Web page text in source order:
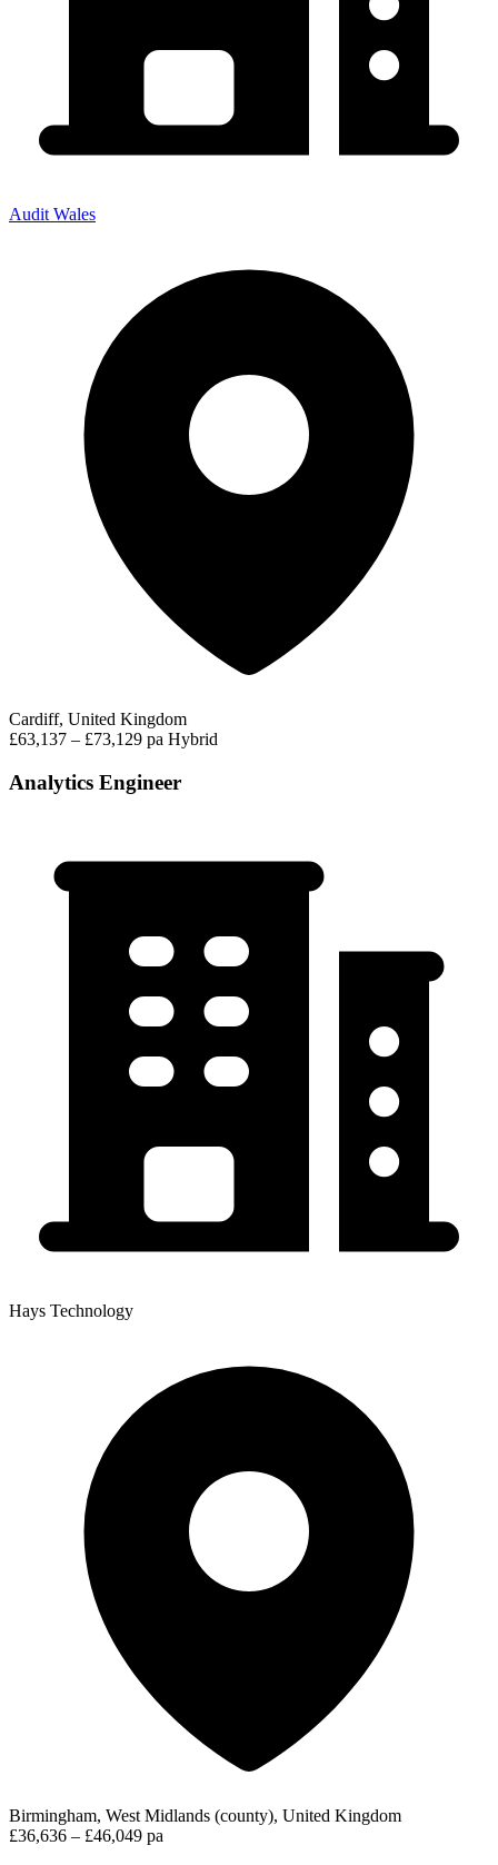
Audit Wales
Cardiff, United Kingdom
£63,137 – £73,129 pa Hybrid
Analytics Engineer
Hays Technology
Birmingham, West Midlands (county), United Kingdom
£36,636 – £46,049 pa